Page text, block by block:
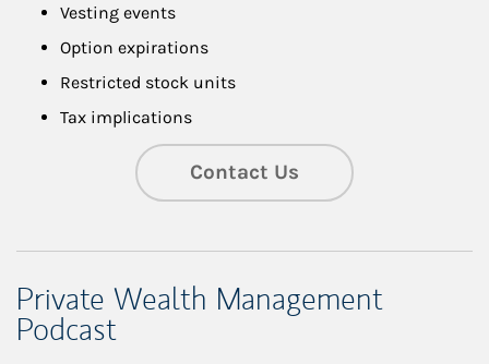
Vesting events
Option expirations
Restricted stock units
Tax implications
Contact Us
Private Wealth Management
Podcast